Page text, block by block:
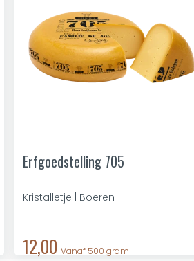
Erfgoedstelling 705
Kristalletje | Boeren
12,00 Vanaf 500 gram